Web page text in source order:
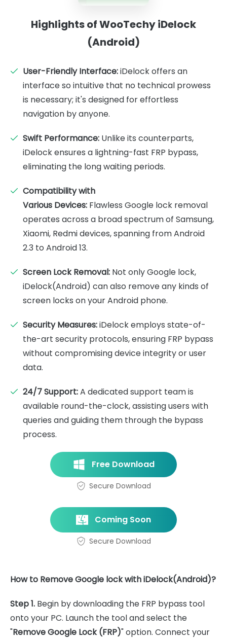
Highlights of WooTechy iDelock
(Android)
User-Friendly Interface:iDelock offers an
interface so intuitive that no technical prowess
is necessary; it's designed for effortless
navigation by anyone.
Swift Performance: Unlike its counterparts,
iDelock ensures a lightning-fast FRP bypass,
eliminating the long waiting periods.
Compatibility with
Various Devices: Flawless Google lock removal
operates across a broad spectrum of Samsung,
Xiaomi, Redmi devices, spanning from Android
2.3 to Android 13.
Screen Lock Removal: Not only Google lock,
iDelock(Android) can also remove any kinds of
screen locks on your Android phone.
Security Measures:iDelock employs state-of-
the-art security protocols, ensuring FRP bypass
without compromising device integrity or user
data.
24/7 Support:A dedicated support team is
available round-the-clock, assisting users with
queries and guiding them through the bypass
process.
Free Download
Secure Download
Coming Soon
Secure Download
How to Remove Google lock with iDelock(Android)?
Step 1. Begin by downloading the FRP bypass tool
onto your PC. Launch the tool and select the
"Remove Google Lock (FRP)" option. Connect your